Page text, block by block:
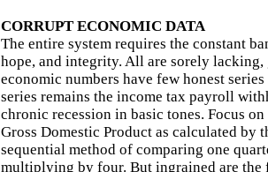
CORRUPT ECONOMIC DATA
The entire system requires the constant
hope, and integrity. All are sorely
economic numbers have few honest
series remains the income tax payroll
chronic recession in basic tones. Focus
Gross Domestic Product as calculated by
sequential method of comparing one
multiplying by four. But ingrained are the